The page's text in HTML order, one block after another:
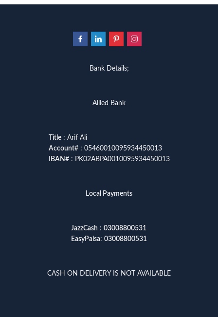
Bank Details;
Allied Bank
Title: Arif Ali
Account# : 05460010095934450013
IBAN# : PK02ABPA0010095934450013
Local Payments
JazzCash : 03008800531
EasyPaisa: 03008800531
CASH ON DELIVERY IS NOT AVAILABLE